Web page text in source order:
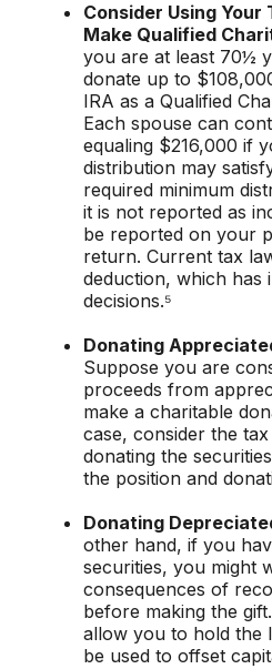
Consider Using Your
Make Qualified
you are at least 70½
donate up to
IRA as a Qualified
Each spouse can
equaling $216,000 if
distribution may
required minimum
it is not reported as
be reported on your
return. Current tax
deduction, which has
decisions.⁵
Donating
Suppose you are
proceeds from
make a charitable
case, consider the
donating the
the position and
Donating
other hand, if you
securities, you might
consequences of
before making the
allow you to hold the
be used to offset